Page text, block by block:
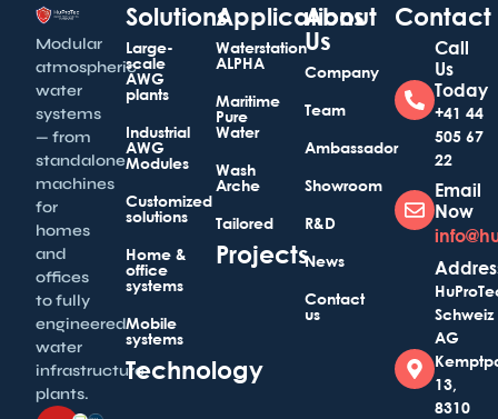
Modular
atmospheric
water
systems
— from
standalone
machines
for
homes
and
offices
to fully
engineered
water
infrastructure
plants.
Solutions
Large-
scale
AWG
plants
Industrial
AWG
Modules
Customized
solutions
Home &
office
systems
Mobile
systems
Technology
Applications
Waterstation
ALPHA
Maritime
Pure
Water
Wash
Arche
Tailored
Projects
About
Us
Company
Team
Ambassador
Showroom
R&D
News
Contact
us
Contact
Call
Us
Today
+41 44
505 67
22
Email
Now
Schweiz
AG
13,
8310